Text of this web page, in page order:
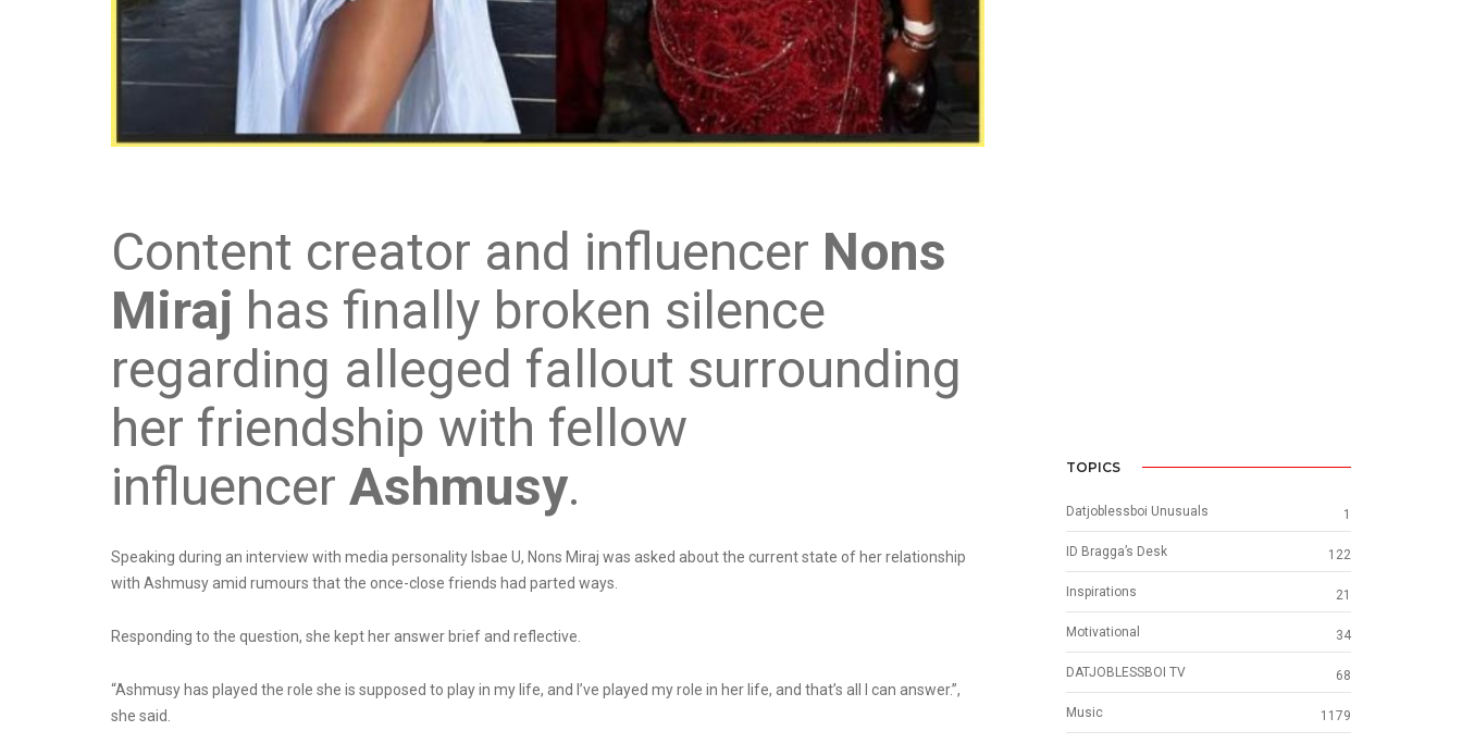
Content creator and influencer Nons
Miraj has finally broken silence
regarding alleged fallout surrounding
her friendship with fellow
influencer Ashmusy.
Speaking during an interview with media personality Isbae U, Nons Miraj was asked about the current state of her relationship
with Ashmusy amid rumours that the once-close friends had parted ways.
Responding to the question, she kept her answer brief and reflective.
“Ashmusy has played the role she is supposed to play in my life, and I’ve played my role in her life, and that’s all I can answer.”,
she said.
TOPICS
Datjoblessboi Unusuals 1
ID Bragga’s Desk 122
Inspirations 21
Motivational 34
DATJOBLESSBOI TV 68
Music 1179